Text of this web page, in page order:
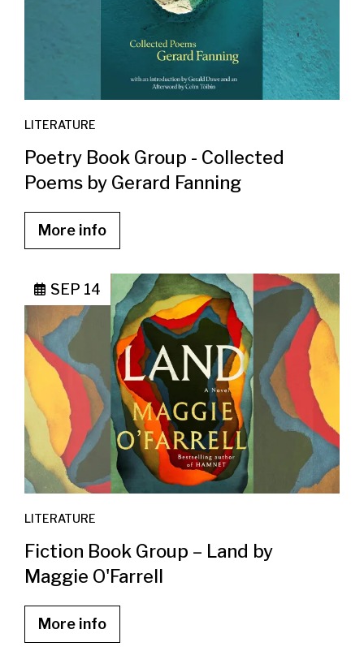
LITERATURE
Poetry Book Group - Collected
Poems by Gerard Fanning
More info
SEP 14
LITERATURE
Fiction Book Group – Land by
Maggie O'Farrell
More info